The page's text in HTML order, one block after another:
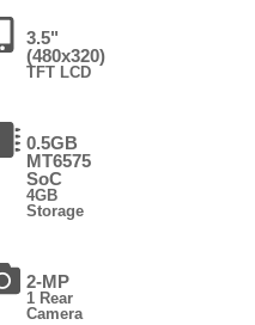
3.5"
(480x320)
TFT LCD
0.5GB
MT6575
SoC
4GB
Storage
2-MP
1 Rear
Camera